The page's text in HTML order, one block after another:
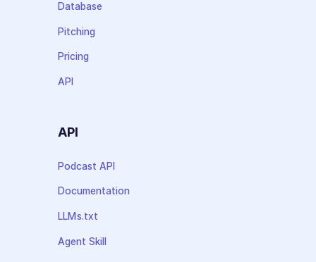
Database
Pitching
Pricing
API
API
Podcast API
Documentation
LLMs.txt
Agent Skill